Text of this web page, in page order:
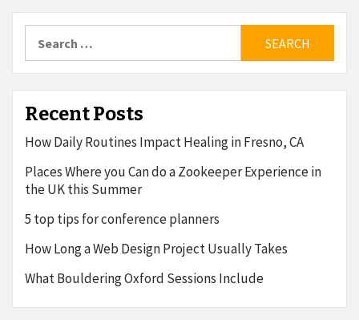
for:
Recent Posts
How Daily Routines Impact Healing in Fresno, CA
Places Where you Can do a Zookeeper Experience in
the UK this Summer
5 top tips for conference planners
How Long a Web Design Project Usually Takes
What Bouldering Oxford Sessions Include